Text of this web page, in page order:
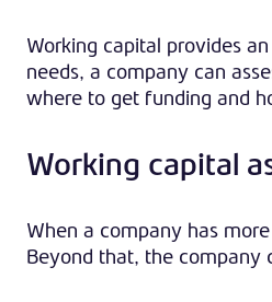
Working capital provides
needs, a company can
where to get funding and
Working capital
When a company has
Beyond that, the company